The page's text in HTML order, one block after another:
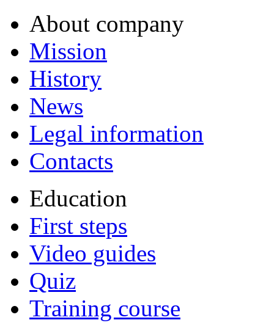
About company
Mission
History
News
Legal information
Contacts
Education
First steps
Video guides
Quiz
Training course